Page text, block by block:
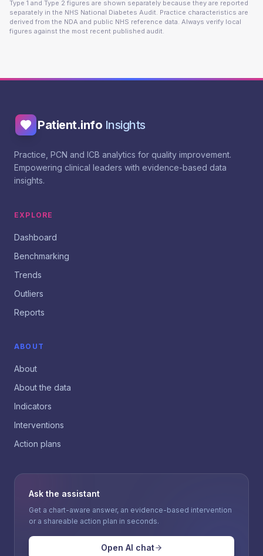
Type 1 and Type 2 figures are shown separately because they are reported
separately in the NHS National Diabetes Audit. Practice characteristics are
derived from the NDA and public NHS reference data. Always verify local
figures against the most recent published audit.
Patient.info Insights
Practice, PCN and ICB analytics for quality improvement.
Empowering clinical leaders with evidence-based data
insights.
EXPLORE
Dashboard
Benchmarking
Trends
Outliers
Reports
ABOUT
About
About the data
Indicators
Interventions
Action plans
Ask the assistant
Get a chart-aware answer, an evidence-based intervention
or a shareable action plan in seconds.
Open AI chat